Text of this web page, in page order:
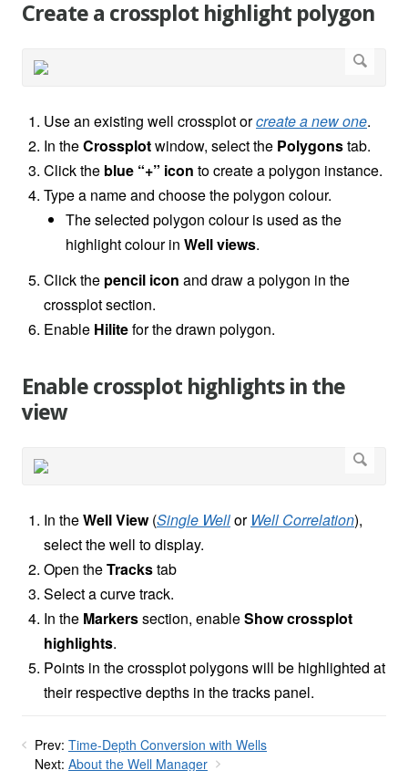
Create a crossplot highlight polygon
Use an existing well crossplot orcreate a new one.
In theCrossplotwindow, select the Polygonstab.
Click the blue “+” icon to create a polygon instance.
Type a name and choose the polygon colour.
The selected polygon colour is used as the
highlight colour in Well views.
Click the pencil icon and draw a polygon in the
crossplot section.
Enable Hilitefor the drawn polygon.
Enable crossplot highlights in the
view
In theWell View(Single Wellor Well Correlation),
select the well to display.
Open theTrackstab
Select a curve track.
In the Markerssection, enableShow crossplot
highlights.
Points in the crossplot polygons will be highlighted at
their respective depths in the tracks panel.
Prev: Time-Depth Conversion with Wells
Next: About the Well Manager